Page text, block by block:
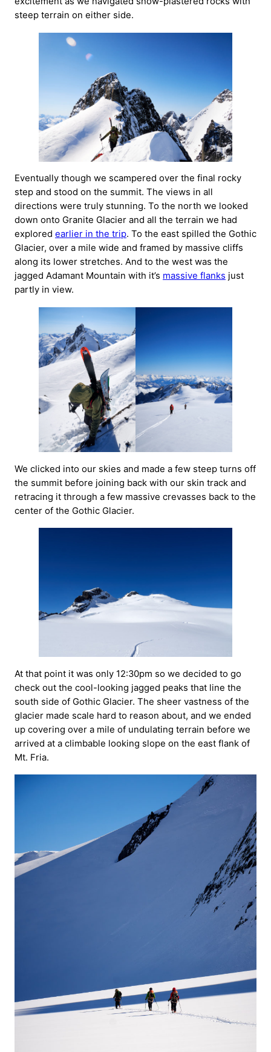
steep terrain on either side.
Eventually though we scampered over the final rocky
step and stood on the summit. The views in all
directions were truly stunning. To the north we looked
down onto Granite Glacier and all the terrain we had
explored earlier in the trip. To the east spilled the Gothic
Glacier, over a mile wide and framed by massive cliffs
along its lower stretches. And to the west was the
jagged Adamant Mountain with it’s massive flanks just
partly in view.
We clicked into our skies and made a few steep turns off
the summit before joining back with our skin track and
retracing it through a few massive crevasses back to the
center of the Gothic Glacier.
At that point it was only 12:30pm so we decided to go
check out the cool-looking jagged peaks that line the
south side of Gothic Glacier. The sheer vastness of the
glacier made scale hard to reason about, and we ended
up covering over a mile of undulating terrain before we
arrived at a climbable looking slope on the east flank of
Mt. Fria.